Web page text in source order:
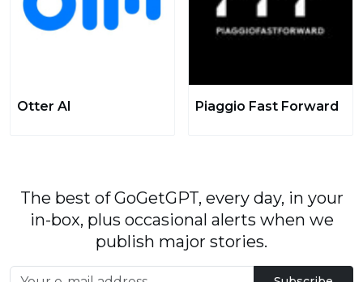
Otter AI Piaggio Fast Forward
The best of GoGetGPT, every day, in your
in-box, plus occasional alerts when we
publish major stories.